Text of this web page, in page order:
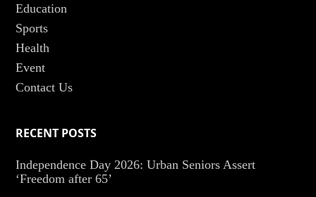
Education
Sports
Health
Event
Contact Us
RECENT POSTS
Independence Day 2026: Urban Seniors Assert
‘Freedom after 65’